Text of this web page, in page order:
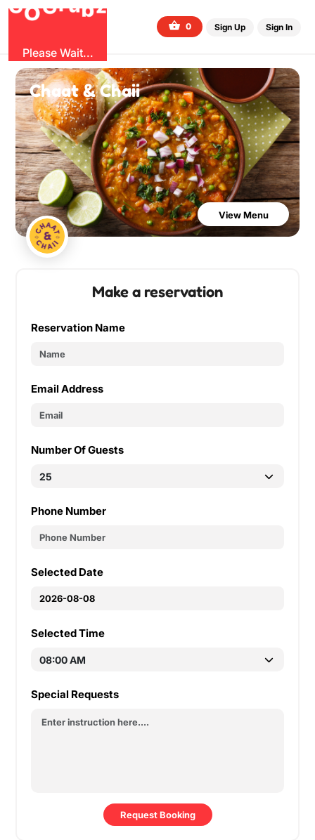
OGr
Please Wait...
0 Sign Up Sign In
Chaat & Chaii
View Menu
Make a reservation
Reservation Name
Email Address
Number Of Guests
Phone Number
Selected Date
Selected Time
Special Requests
Request Booking